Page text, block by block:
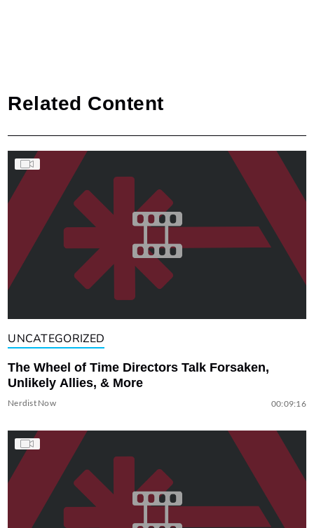
Related Content
UNCATEGORIZED
The Wheel of Time Directors Talk Forsaken,
Unlikely Allies, & More
Nerdist Now 00:09:16